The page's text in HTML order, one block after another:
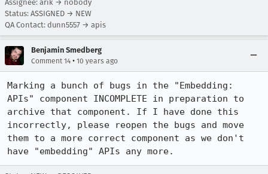
Assignee: arik → nobody
Status: ASSIGNED → NEW
QA Contact: dunn5557 → apis
Benjamin Smedberg
Comment 14 • 10 years ago
Marking a bunch of bugs in the "Embedding:
APIs" component INCOMPLETE in preparation to
archive that component. If I have done this
incorrectly, please reopen the bugs and move
them to a more correct component as we don't
have "embedding" APIs any more.